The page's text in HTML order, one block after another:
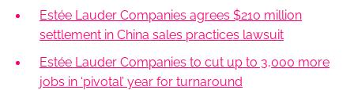
Estée Lauder Companies agrees $210 million
settlement in China sales practices lawsuit
Estée Lauder Companies to cut up to 3,000 more
jobs in ‘pivotal’ year for turnaround